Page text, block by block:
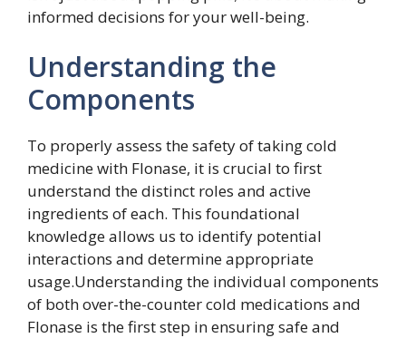
informed decisions for your well-being.
Understanding the
Components
To properly assess the safety of taking cold
medicine with Flonase, it is crucial to first
understand the distinct roles and active
ingredients of each. This foundational
knowledge allows us to identify potential
interactions and determine appropriate
usage.Understanding the individual components
of both over-the-counter cold medications and
Flonase is the first step in ensuring safe and